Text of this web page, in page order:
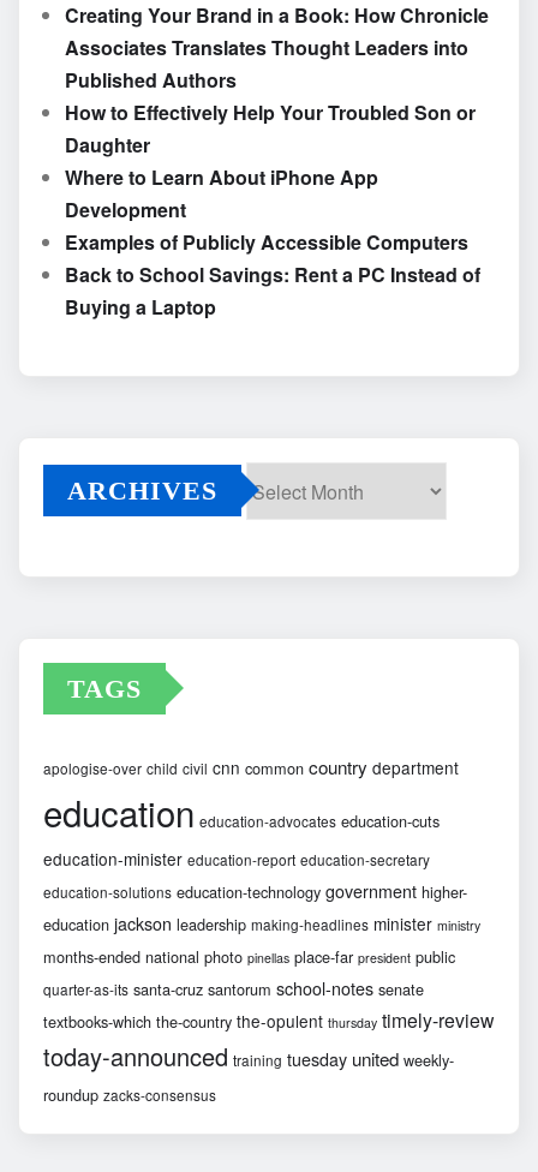
Creating Your Brand in a Book: How Chronicle
Associates Translates Thought Leaders into
Published Authors
How to Effectively Help Your Troubled Son or
Daughter
Where to Learn About iPhone App
Development
Examples of Publicly Accessible Computers
Back to School Savings: Rent a PC Instead of
Buying a Laptop
ARCHIVES
TAGS
apologise-over child civil cnn common country department
education education-advocates education-cuts
education-minister education-report education-secretary
education-solutions education-technology government higher-
education jackson leadership making-headlines minister ministry
months-ended national photo pinellas place-far president public
quarter-as-its santa-cruz santorum school-notes senate
textbooks-which the-country the-opulent thursday timely-review
today-announced training tuesday united weekly-
roundup zacks-consensus